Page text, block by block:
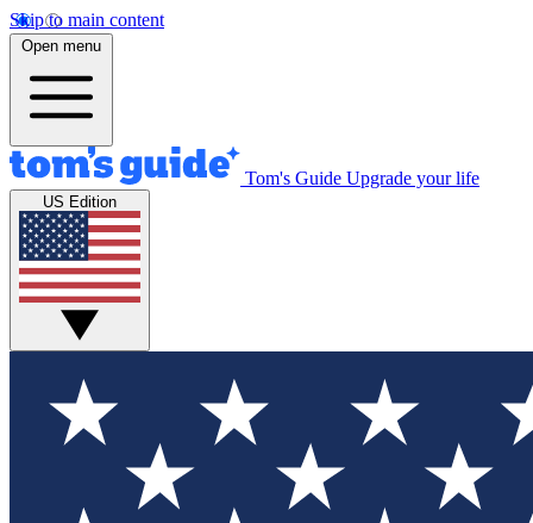
Skip to main content
Open menu
Tom's Guide Upgrade your life
US Edition